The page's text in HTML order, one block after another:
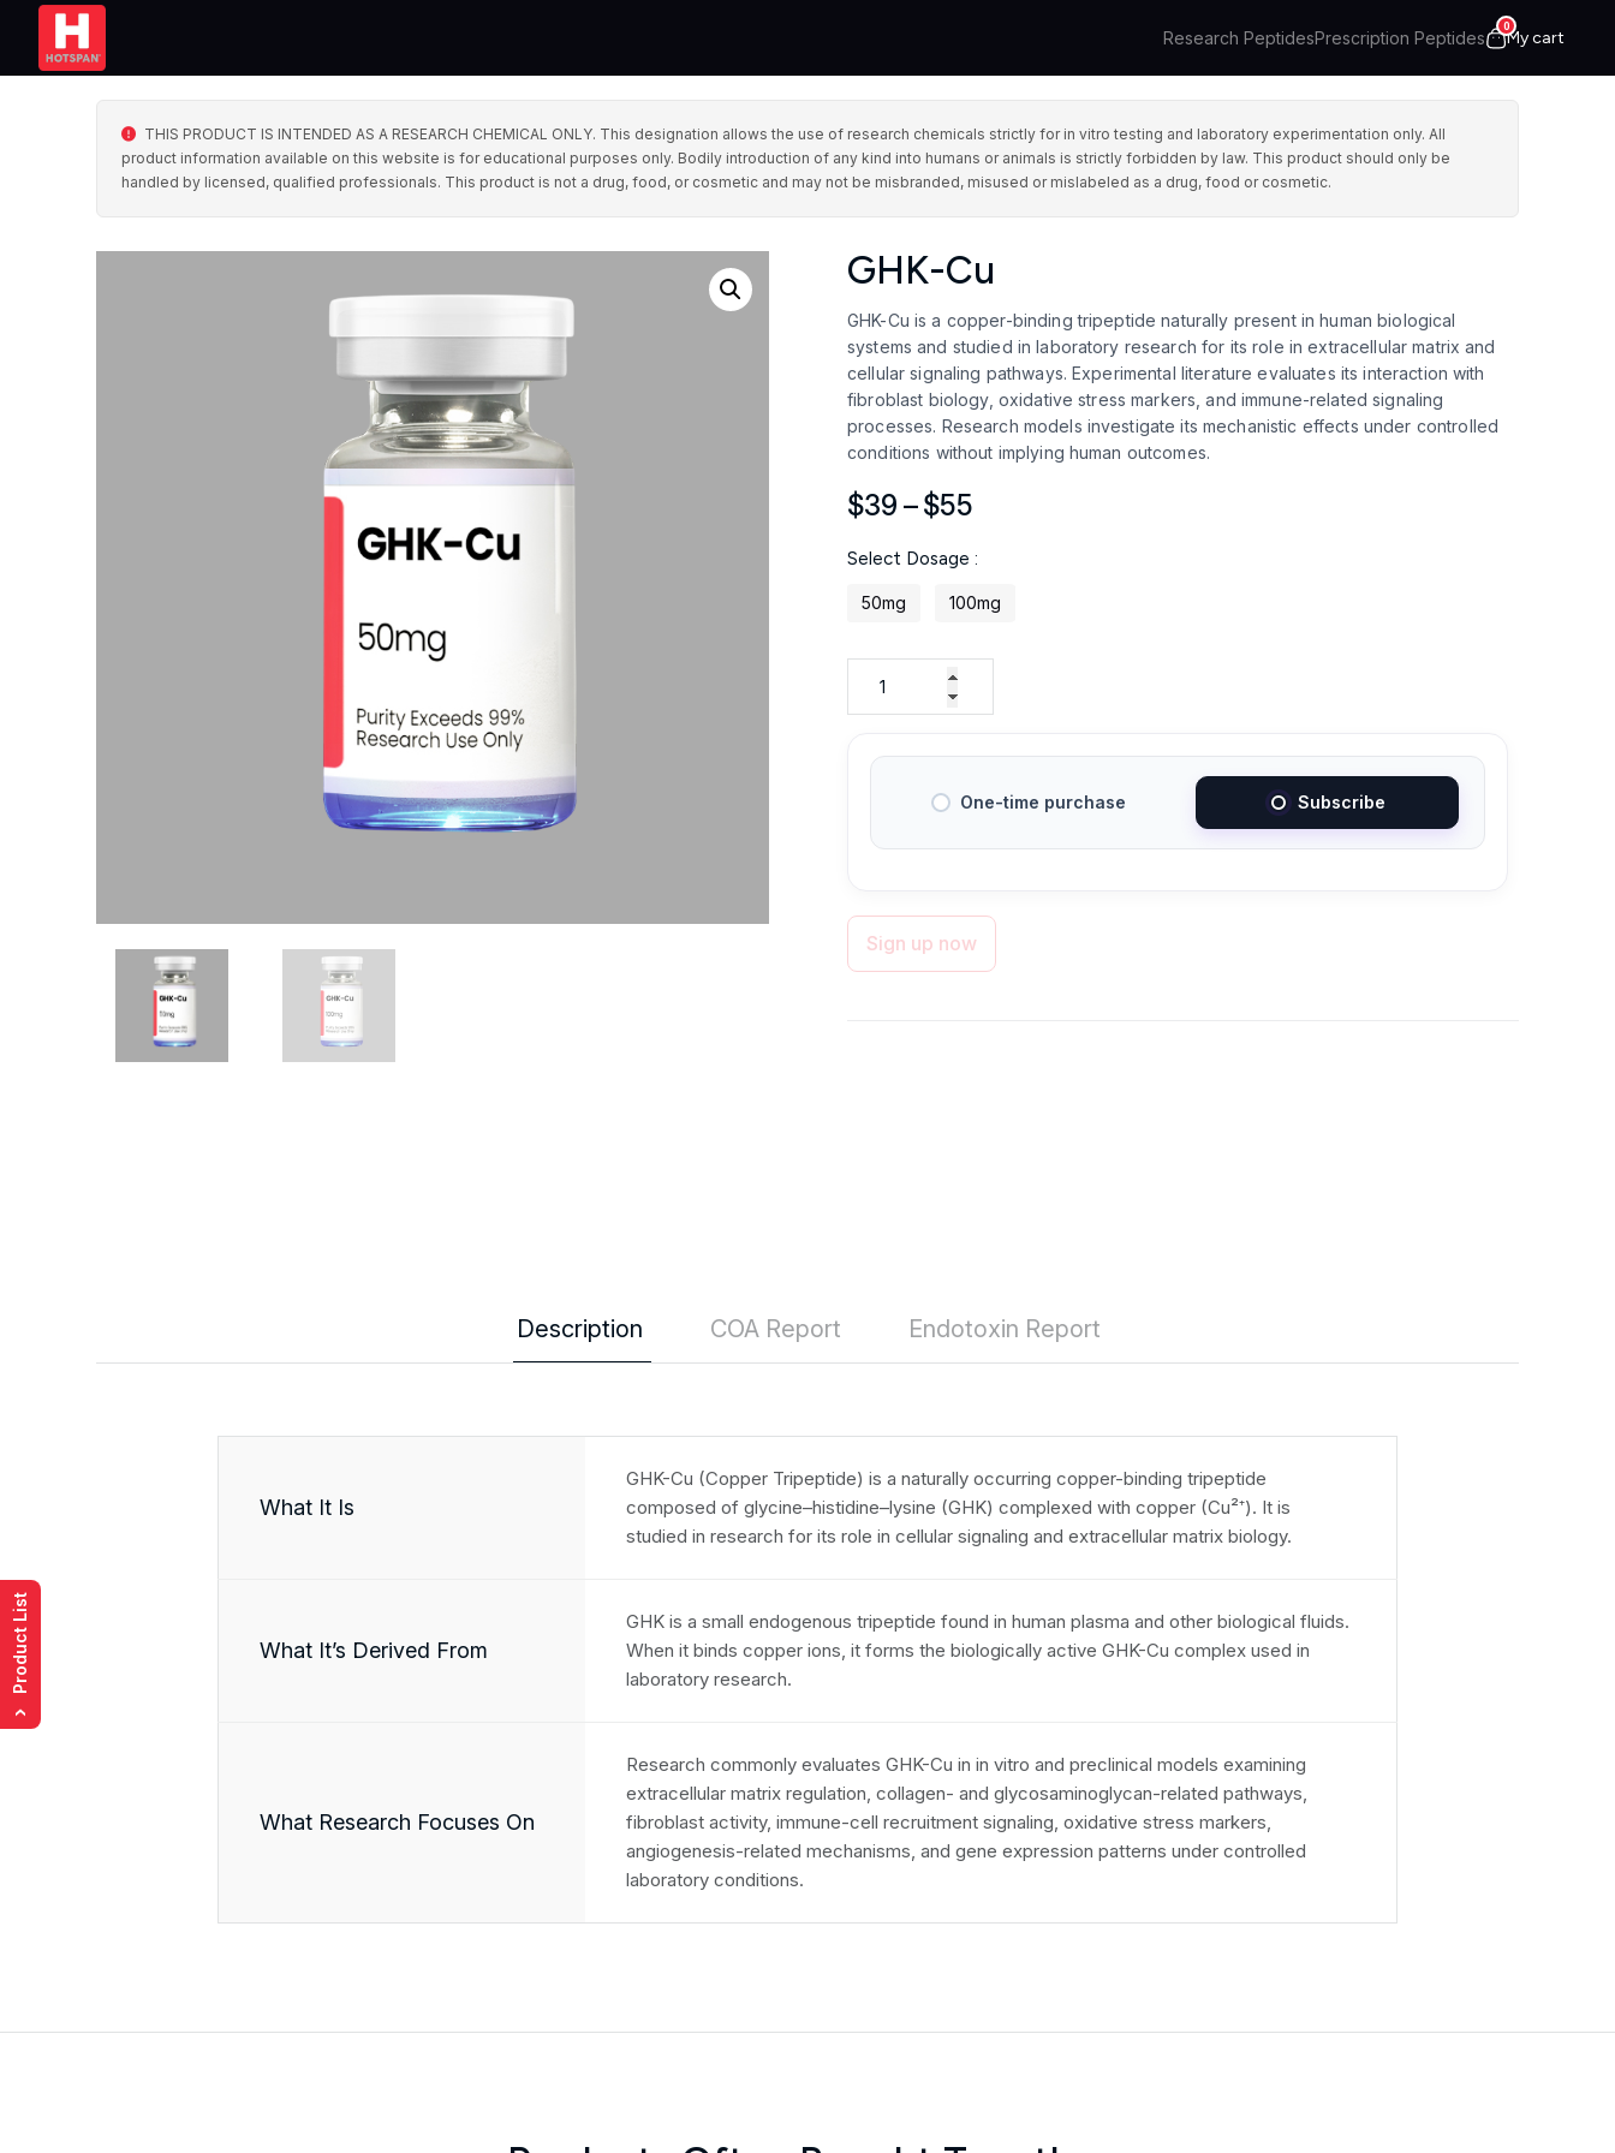
Research PeptidesPrescription Peptides
0
My cart
THIS PRODUCT IS INTENDED AS A RESEARCH CHEMICAL ONLY. This designation allows the use of research chemicals strictly for in vitro testing and laboratory experimentation only. All
product information available on this website is for educational purposes only. Bodily introduction of any kind into humans or animals is strictly forbidden by law. This product should only be
handled by licensed, qualified professionals. This product is not a drug, food, or cosmetic and may not be misbranded, misused or mislabeled as a drug, food or cosmetic.
GHK-Cu
GHK-Cu is a copper-binding tripeptide naturally present in human biological
systems and studied in laboratory research for its role in extracellular matrix and
cellular signaling pathways. Experimental literature evaluates its interaction with
fibroblast biology, oxidative stress markers, and immune-related signaling
processes. Research models investigate its mechanistic effects under controlled
conditions without implying human outcomes.
$39 –$55
$39
through
Select Dosage :
50mg 100mg
One-time purchase Subscribe
Sign up now
Description COA Report Endotoxin Report
What It Is
GHK-Cu (Copper Tripeptide) is a naturally occurring copper-binding tripeptide
composed of glycine–histidine–lysine (GHK) complexed with copper (Cu²⁺). It is
studied in research for its role in cellular signaling and extracellular matrix biology.
What It’s Derived From
GHK is a small endogenous tripeptide found in human plasma and other biological fluids.
When it binds copper ions, it forms the biologically active GHK-Cu complex used in
laboratory research.
What Research Focuses On
Research commonly evaluates GHK-Cu in in vitro and preclinical models examining
extracellular matrix regulation, collagen- and glycosaminoglycan-related pathways,
fibroblast activity, immune-cell recruitment signaling, oxidative stress markers,
angiogenesis-related mechanisms, and gene expression patterns under controlled
laboratory conditions.
›
Product List